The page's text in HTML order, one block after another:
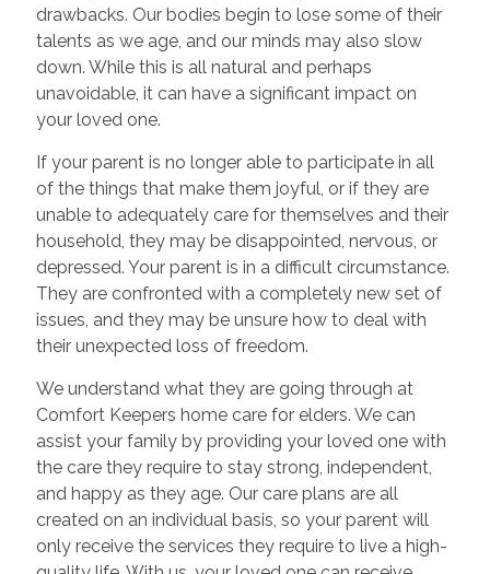
drawbacks. Our bodies begin to lose some of their
talents as we age, and our minds may also slow
down. While this is all natural and perhaps
unavoidable, it can have a significant impact on
your loved one.
If your parent is no longer able to participate in all
of the things that make them joyful, or if they are
unable to adequately care for themselves and their
household, they may be disappointed, nervous, or
depressed. Your parent is in a difficult circumstance.
They are confronted with a completely new set of
issues, and they may be unsure how to deal with
their unexpected loss of freedom.
We understand what they are going through at
Comfort Keepers home care for elders. We can
assist your family by providing your loved one with
the care they require to stay strong, independent,
and happy as they age. Our care plans are all
created on an individual basis, so your parent will
only receive the services they require to live a high-